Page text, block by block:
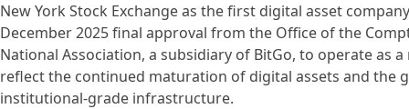
New York Stock Exchange as the first digital asset
December 2025 final approval from the Office of the
National Association, a subsidiary of BitGo, to operate as
reflect the continued maturation of digital assets and the
institutional-grade infrastructure.